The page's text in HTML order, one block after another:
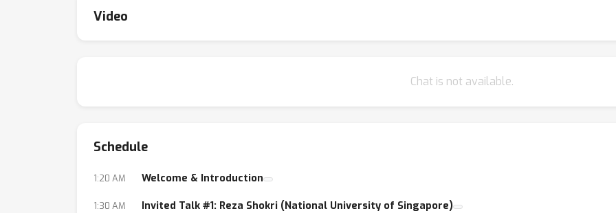
Video
Chat is not available.
Schedule
1:20 AM Welcome & Introduction
1:30 AM Invited Talk #1: Reza Shokri (National University of Singapore)